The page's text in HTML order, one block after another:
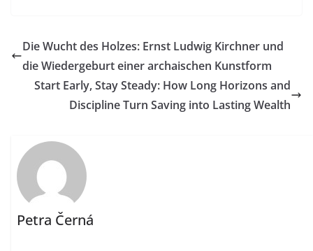
Die Wucht des Holzes: Ernst Ludwig Kirchner und
die Wiedergeburt einer archaischen Kunstform
Start Early, Stay Steady: How Long Horizons and
Discipline Turn Saving into Lasting Wealth
Petra Černá